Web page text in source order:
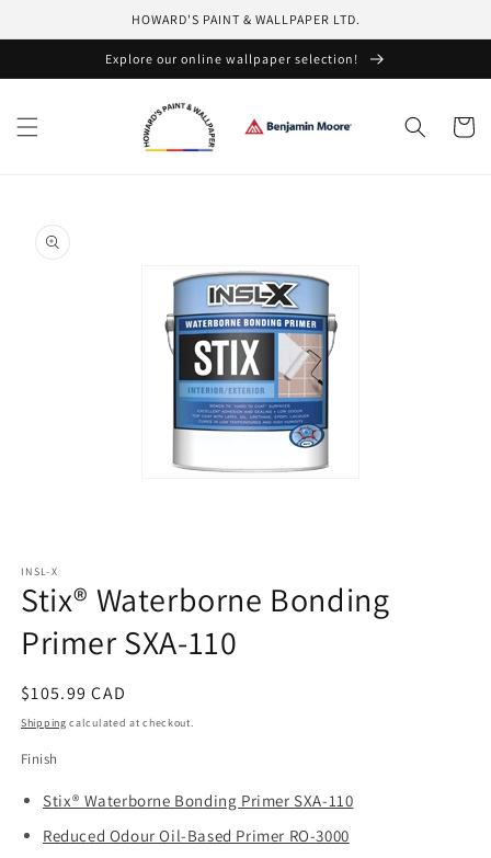
HOWARD'S PAINT & WALLPAPER LTD.
Explore our online wallpaper selection!
Cart
product
information
1
in
modal
INSL-X
Stix® Waterborne Bonding
Primer SXA-110
Regular
price
$105.99 CAD
Shipping calculated at checkout.
Finish
Stix® Waterborne Bonding Primer SXA-110
Reduced Odour Oil-Based Primer RO-3000